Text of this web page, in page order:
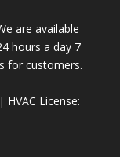
are available
hours a day 7
for customers.
License: